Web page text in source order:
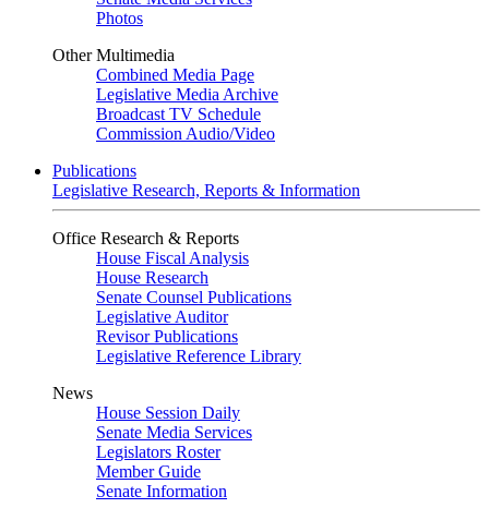
Photos
Other Multimedia
Combined Media Page
Legislative Media Archive
Broadcast TV Schedule
Commission Audio/Video
Publications
Legislative Research, Reports & Information
Office Research & Reports
House Fiscal Analysis
House Research
Senate Counsel Publications
Legislative Auditor
Revisor Publications
Legislative Reference Library
News
House Session Daily
Senate Media Services
Legislators Roster
Member Guide
Senate Information